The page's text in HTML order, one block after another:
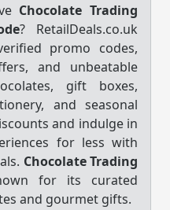
Chocolate Trading
? RetailDeals.co.uk
promo codes,
and unbeatable
gift boxes,
and seasonal
and indulge in
for less with
Chocolate Trading
for its curated
and gourmet gifts.